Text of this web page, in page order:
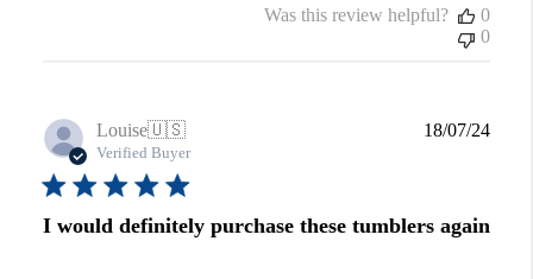
Was this review helpful?
0
0
Louise🇺🇸
Verified Buyer
I would definitely purchase these tumblers again
18/07/24